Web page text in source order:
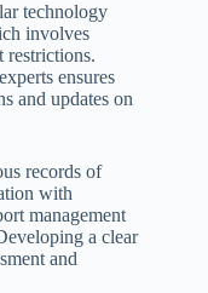
technology
involves
restrictions.
ensures
and updates on
records of
with
management
a clear
and